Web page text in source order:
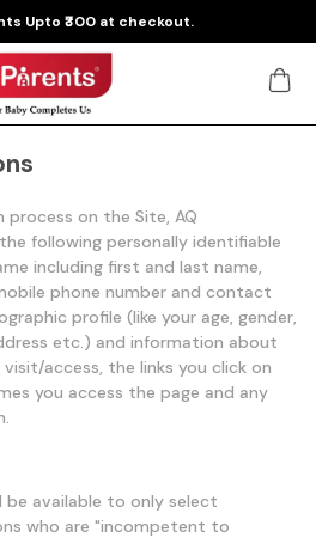
Upto ₹300 at checkout.
on the Site, AQ
following personally identifiable
including first and last name,
phone number and contact
profile (like your age, gender,
etc.) and information about
access, the links you click on
you access the page and any
be available to only select
who are "incompetent to